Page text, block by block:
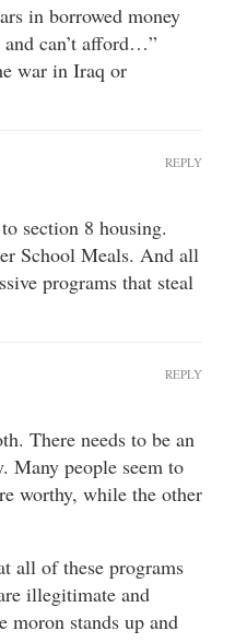
in borrowed money
and can’t afford…”
war in Iraq or
section 8 housing.
School Meals. And all
programs that steal
REPLY
There needs to be an
Many people seem to
worthy, while the other
all of these programs
illegitimate and
moron stands up and
REPLY